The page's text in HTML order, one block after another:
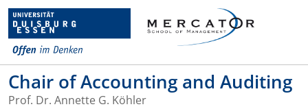
Chair of Accounting and Auditing
Prof. Dr. Annette G. Köhler